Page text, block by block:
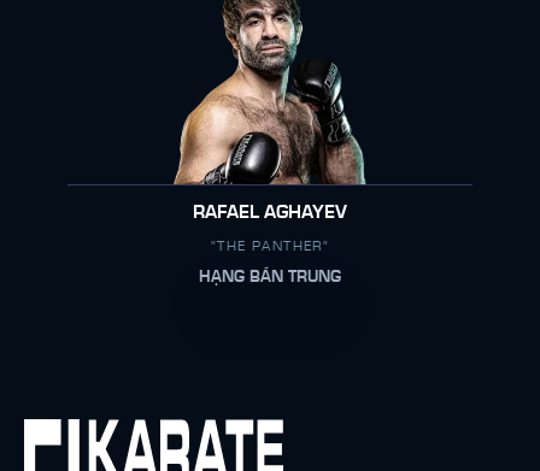
RAFAEL AGHAYEV
"THE PANTHER"
HẠNG BÁN TRUNG